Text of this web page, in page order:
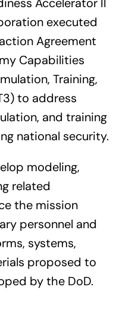
Us
Accelerator II
executed
Agreement
Capabilities
Training,
to address
and training
national security.
modeling,
related
the mission
personnel and
systems,
proposed to
by the DoD.